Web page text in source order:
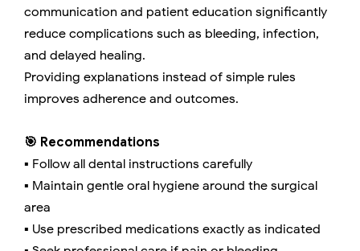
communication and patient education significantly
reduce complications such as bleeding, infection,
and delayed healing.
Providing explanations instead of simple rules
improves adherence and outcomes.
🎯 Recommendations
▪️ Follow all dental instructions carefully
▪️ Maintain gentle oral hygiene around the surgical
area
▪️ Use prescribed medications exactly as indicated